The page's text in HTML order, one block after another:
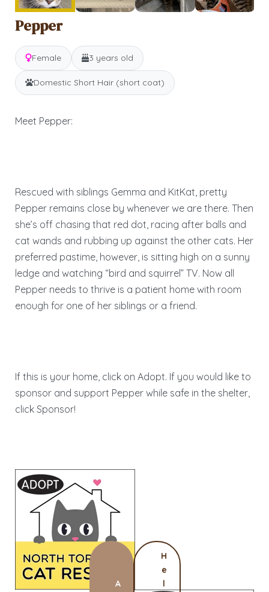
Pepper
Female 3 years old
Domestic Short Hair (short coat)
Meet Pepper:
Rescued with siblings Gemma and KitKat, pretty
Pepper remains close by whenever we are there. Then
she’s off chasing that red dot, racing after balls and
cat wands and rubbing up against the other cats. Her
preferred pastime, however, is sitting high on a sunny
ledge and watching “bird and squirrel” TV. Now all
Pepper needs to thrive is a patient home with room
enough for one of her siblings or a friend.
If this is your home, click on Adopt. If you would like to
sponsor and support Pepper while safe in the shelter,
click Sponsor!
A
H
e
l